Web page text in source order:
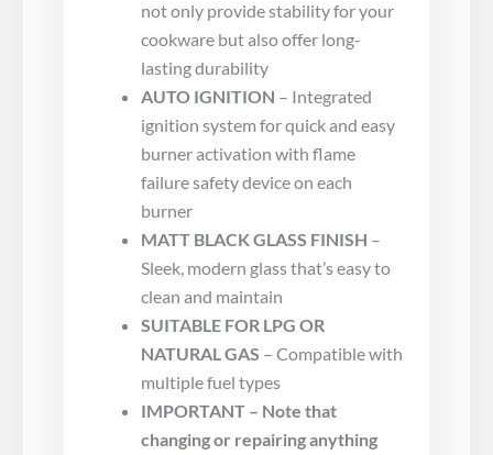
not only provide stability for your
cookware but also offer long-
lasting durability
AUTO IGNITION – Integrated
ignition system for quick and easy
burner activation with flame
failure safety device on each
burner
MATT BLACK GLASS FINISH –
Sleek, modern glass that’s easy to
clean and maintain
SUITABLE FOR LPG OR
NATURAL GAS – Compatible with
multiple fuel types
IMPORTANT – Note that
changing or repairing anything